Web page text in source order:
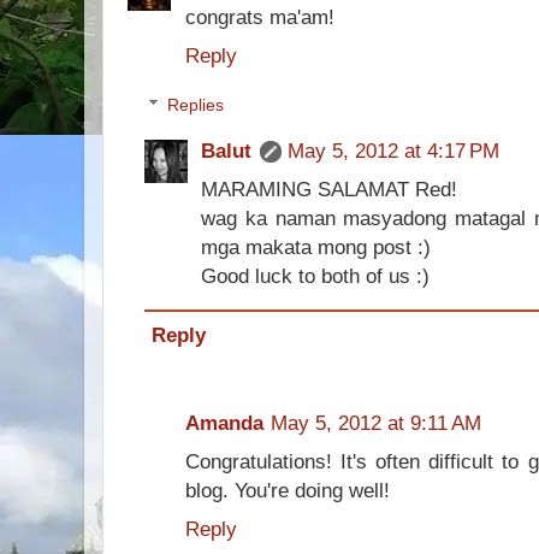
congrats ma'am!
Reply
Replies
Balut
May 5, 2012 at 4:17 PM
MARAMING SALAMAT Red!
wag ka naman masyadong
mga makata mong post :)
Good luck to both of us :)
Reply
Amanda May 5, 2012 at 9:11 AM
Congratulations! It's often difficult to
blog. You're doing well!
Reply